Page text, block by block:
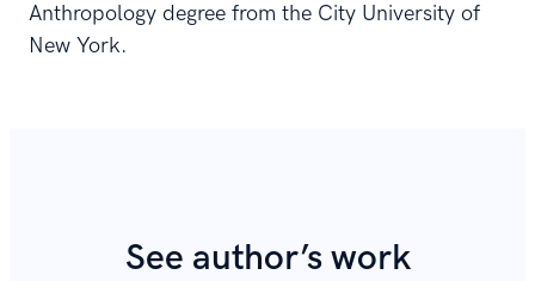
Anthropology degree from the City University of
New York.
See author’s work